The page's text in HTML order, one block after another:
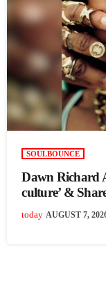
SOULBOUNCE
Dawn Richard
culture’ &
today AUGUST 7,